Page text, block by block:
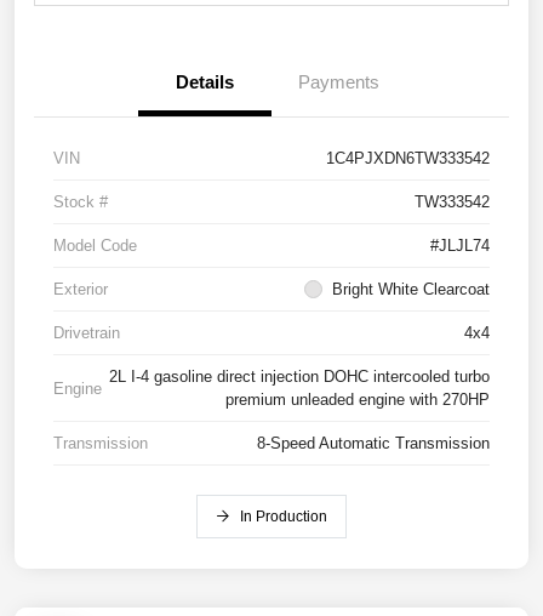
Details Payments
VIN 1C4PJXDN6TW333542
Stock # TW333542
Model Code #JLJL74
Exterior Bright White Clearcoat
Drivetrain 4x4
Engine
2L I-4 gasoline direct injection DOHC intercooled turbo
premium unleaded engine with 270HP
Transmission 8-Speed Automatic Transmission
In Production